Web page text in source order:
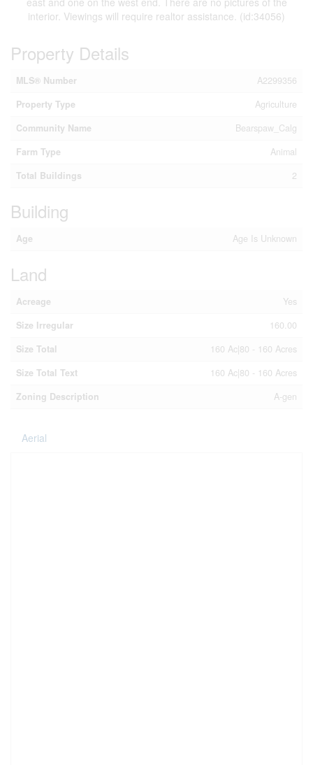
interior. Viewings will require realtor assistance. (id:34056)
Property Details
MLS® Number
A2299356
Property Type
Agriculture
Community Name
Bearspaw_Calg
Farm Type
Animal
Total Buildings
2
Building
Age Age Is Unknown
Land
Acreage
Yes
Size Irregular
160.00
Size Total
160 Ac|80 - 160 Acres
Size Total Text
160 Ac|80 - 160 Acres
Zoning Description
A-gen
Aerial